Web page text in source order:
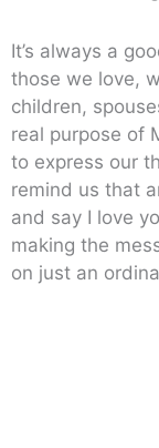
It’s always a
those we love,
children,
real purpose of
to express our
remind us that
and say I love
making the
on just an